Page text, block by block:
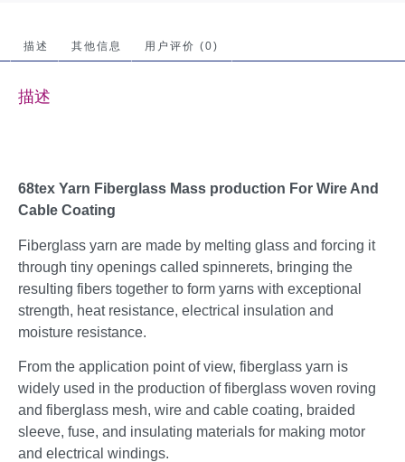
描述 其他信息 用户评价 (0)
描述
68tex Yarn Fiberglass Mass production For Wire And
Cable Coating
Fiberglass yarn are made by melting glass and forcing it
through tiny openings called spinnerets, bringing the
resulting fibers together to form yarns with exceptional
strength, heat resistance, electrical insulation and
moisture resistance.
From the application point of view, fiberglass yarn is
widely used in the production of fiberglass woven roving
and fiberglass mesh, wire and cable coating, braided
sleeve, fuse, and insulating materials for making motor
and electrical windings.